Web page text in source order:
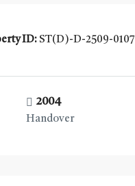
ID: ST(D)-D-2509-0107
2004
Handover